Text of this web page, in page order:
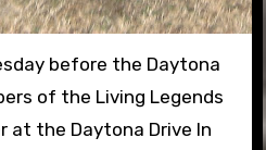
before the Daytona
of the Living Legends
at the Daytona Drive In